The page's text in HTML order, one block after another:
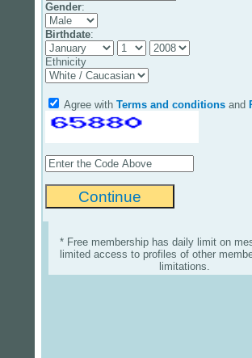
Gender:
Birthdate:
Ethnicity
Agree with Terms and conditions and
* Free membership has daily limit on
limited access to profiles of other
limitations.